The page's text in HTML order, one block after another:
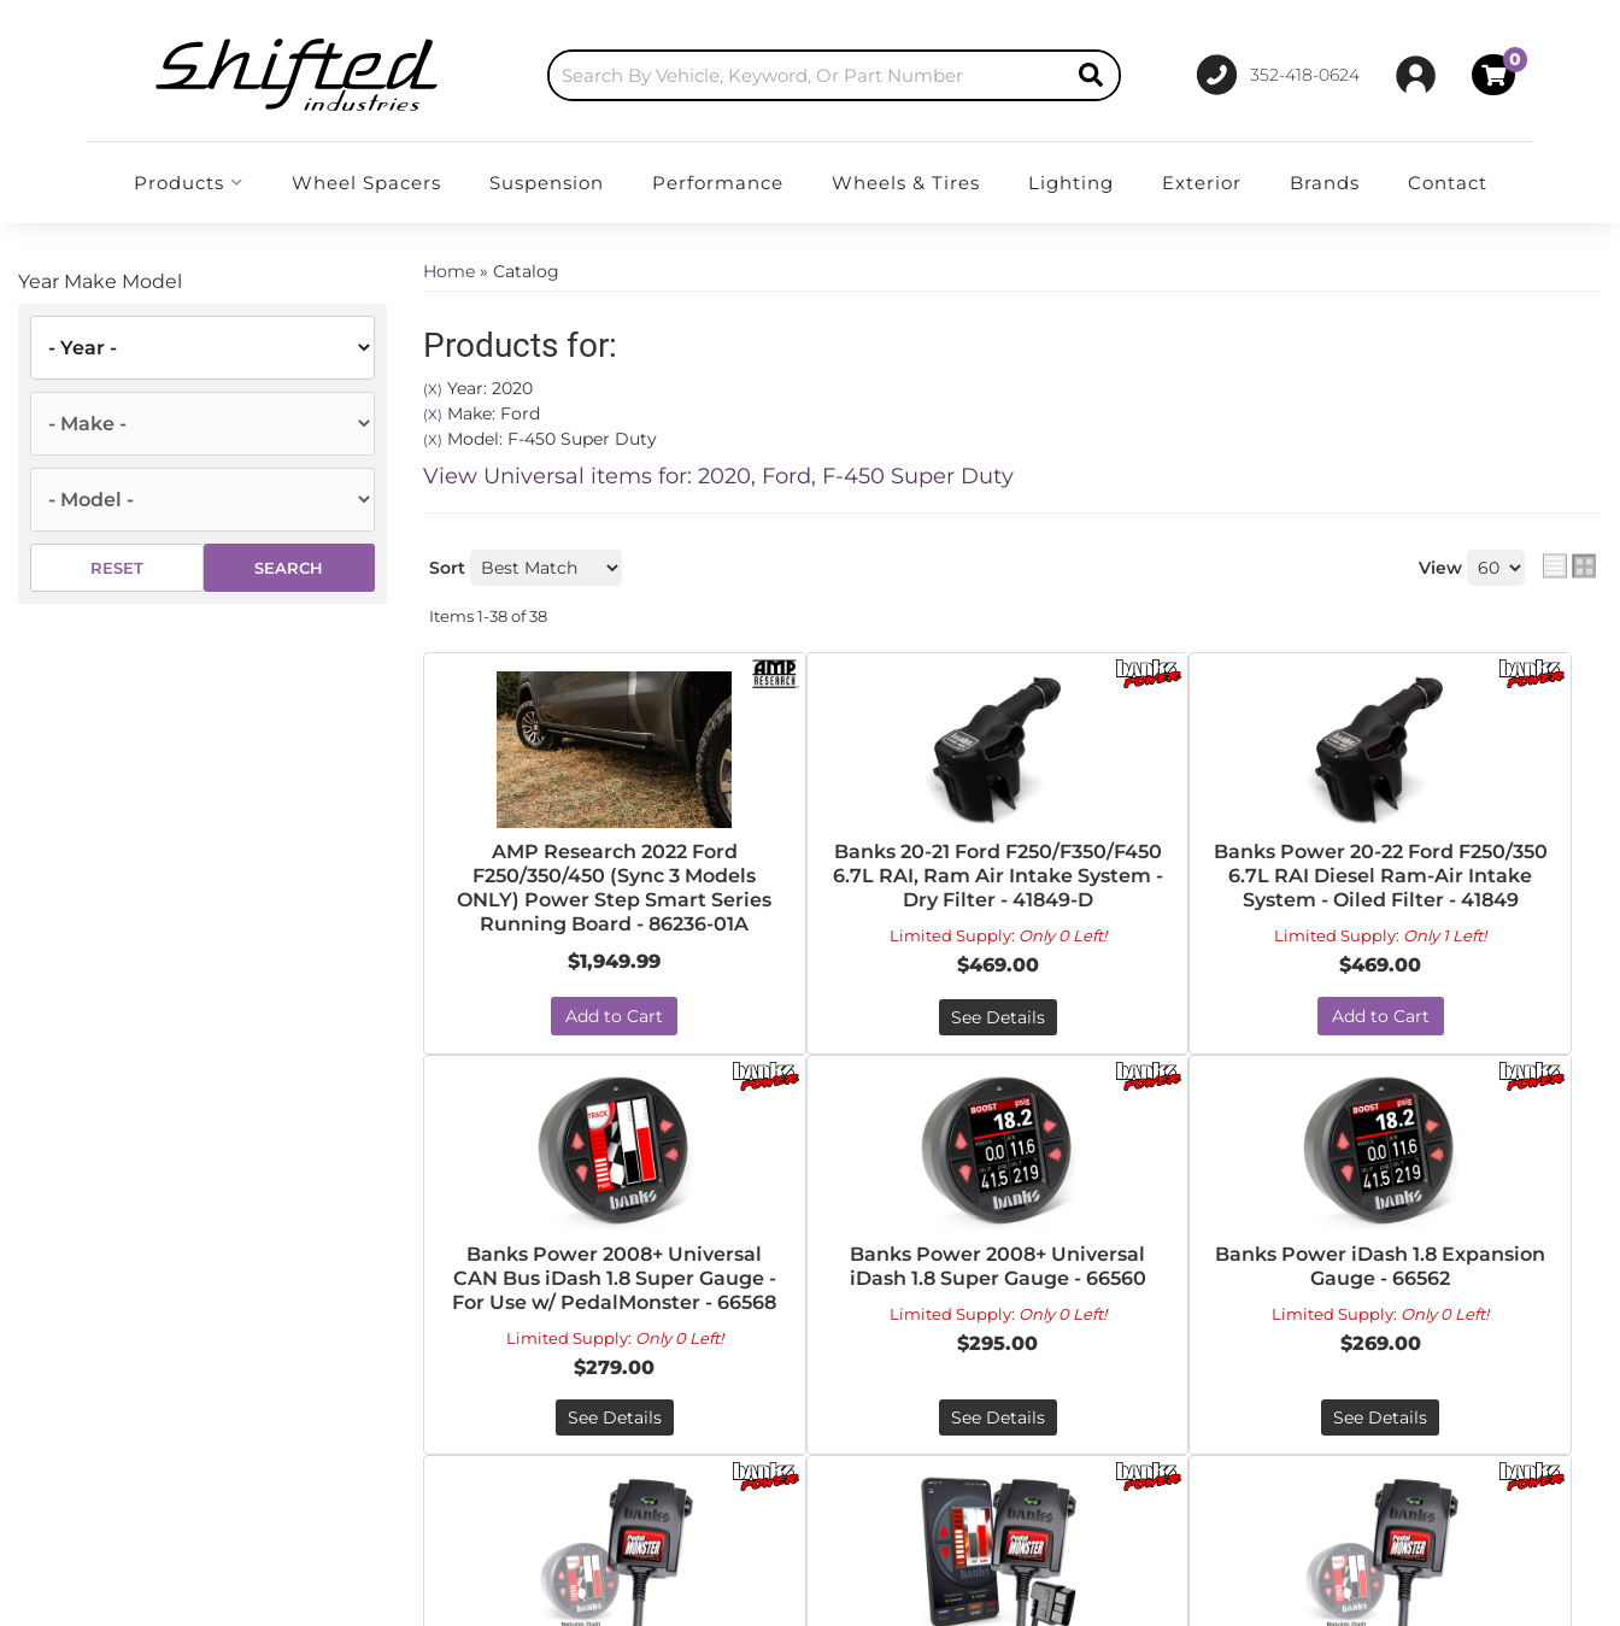
352-418-0624
0
Products Wheel Spacers Suspension Performance Wheels & Tires Lighting Exterior Brands Contact
Year Make Model
RESET SEARCH
Home » Catalog
Products for:
(X) Year: 2020
(X) Make: Ford
(X) Model: F-450 Super Duty
View Universal items for: 2020, Ford, F-450 Super Duty
Sort View
Items1-38of38
AMP Research 2022 Ford
F250/350/450 (Sync 3 Models
ONLY) Power Step Smart Series
Running Board - 86236-01A
$1,949.99
Add to Cart
Banks 20-21 Ford F250/F350/F450
6.7L RAI, Ram Air Intake System -
Dry Filter - 41849-D
Limited Supply: Only 0 Left!
$469.00
See Details
Banks Power 20-22 Ford F250/350
6.7L RAI Diesel Ram-Air Intake
System - Oiled Filter - 41849
Limited Supply: Only 1 Left!
$469.00
Add to Cart
Banks Power 2008+ Universal
CAN Bus iDash 1.8 Super Gauge -
For Use w/ PedalMonster - 66568
Limited Supply: Only 0 Left!
$279.00
See Details
Banks Power 2008+ Universal
iDash 1.8 Super Gauge - 66560
Limited Supply: Only 0 Left!
$295.00
See Details
Banks Power iDash 1.8 Expansion
Gauge - 66562
Limited Supply: Only 0 Left!
$269.00
See Details